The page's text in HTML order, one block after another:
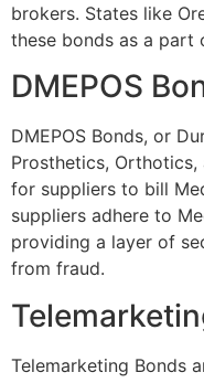
brokers. States like
these bonds as a part
DMEPOS
DMEPOS Bonds, or
Prosthetics, Orthotics,
for suppliers to bill
suppliers adhere to
providing a layer of
from fraud.
Telemarketing Bonds